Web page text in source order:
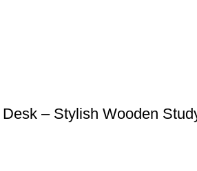
– Stylish Wooden